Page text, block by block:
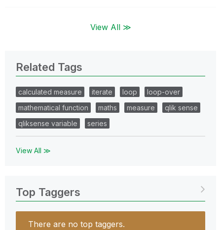
View All ≫
Related Tags
calculated measure iterate loop
loop-over
mathematical function
maths measure
qlik sense
qliksense variable
series
View All ≫
Top Taggers
There are no top taggers.